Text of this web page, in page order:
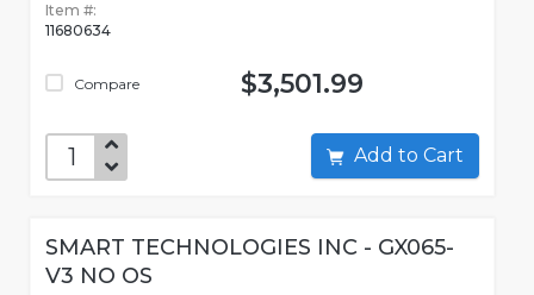
Item #:
11680634
Compare $3,501.99
Add to Cart
SMART TECHNOLOGIES INC - GX065-
V3 NO OS